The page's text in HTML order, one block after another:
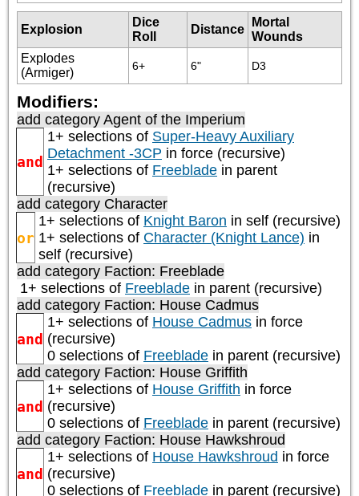
Explosion
Dice
Roll
Distance
Mortal
Wounds
Explodes
(Armiger)
6+ 6" D3
Modifiers:
add category Agent of the Imperium
and
1+ selections of Super-Heavy Auxiliary
Detachment -3CP in force (recursive)
1+ selections of Freeblade in parent
(recursive)
add category Character
or
1+ selections of Knight Baron in self (recursive)
1+ selections of Character (Knight Lance) in
self (recursive)
add category Faction: Freeblade
1+ selections of Freeblade in parent (recursive)
add category Faction: House Cadmus
and
1+ selections of House Cadmus in force
(recursive)
0 selections of Freeblade in parent (recursive)
add category Faction: House Griffith
and
1+ selections of House Griffith in force
(recursive)
0 selections of Freeblade in parent (recursive)
add category Faction: House Hawkshroud
and
1+ selections of House Hawkshroud in force
(recursive)
0 selections of Freeblade in parent (recursive)